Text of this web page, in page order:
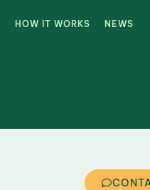
HOW IT WORKS NEWS